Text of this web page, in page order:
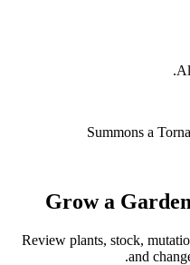
Summons a
Grow a
Review plants, stock,
and